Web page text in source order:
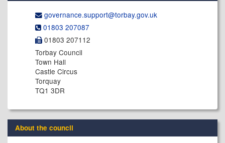
governance.support@​torbay.gov.uk
01803 207087
01803 207112
Torbay Council
Town Hall
Castle Circus
Torquay
TQ1 3DR
About the council